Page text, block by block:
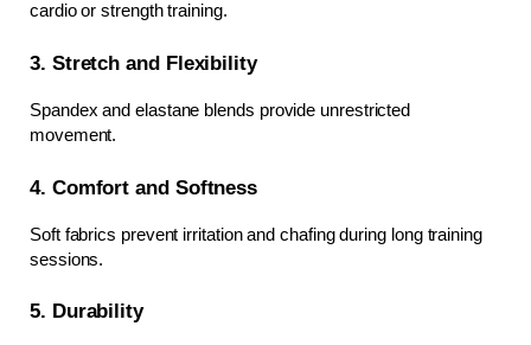
cardio or strength training.
3. Stretch and Flexibility
Spandex and elastane blends provide unrestricted
movement.
4. Comfort and Softness
Soft fabrics prevent irritation and chafing during long training
sessions.
5. Durability